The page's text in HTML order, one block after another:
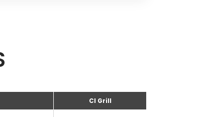
CI Grill